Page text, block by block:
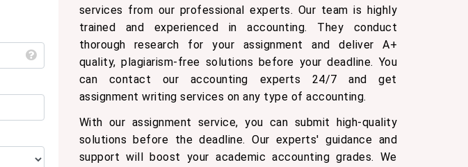
services from our professional experts. Our team is highly
trained and experienced in accounting. They conduct
thorough research for your assignment and deliver A+
quality, plagiarism-free solutions before your deadline. You
can contact our accounting experts 24/7 and get
assignment writing services on any type of accounting.
With our assignment service, you can submit high-quality
solutions before the deadline. Our experts' guidance and
support will boost your academic accounting grades. We